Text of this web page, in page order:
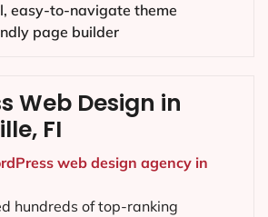
easy-to-navigate theme
page builder
Web Design in
FI
web design agency in
hundreds of top-ranking